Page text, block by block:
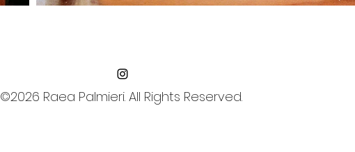
©2026 Raea Palmieri. All Rights Reserved.